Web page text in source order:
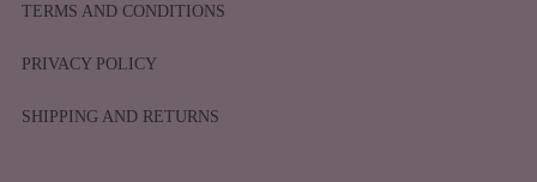
TERMS AND CONDITIONS
PRIVACY POLICY
SHIPPING AND RETURNS